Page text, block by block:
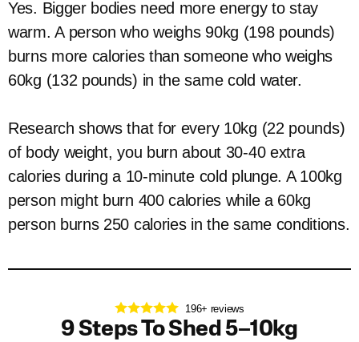
Yes. Bigger bodies need more energy to stay
warm. A person who weighs 90kg (198 pounds)
burns more calories than someone who weighs
60kg (132 pounds) in the same cold water.
Research shows that for every 10kg (22 pounds)
of body weight, you burn about 30-40 extra
calories during a 10-minute cold plunge. A 100kg
person might burn 400 calories while a 60kg
person burns 250 calories in the same conditions.
196+ reviews
9 Steps To Shed 5–10kg